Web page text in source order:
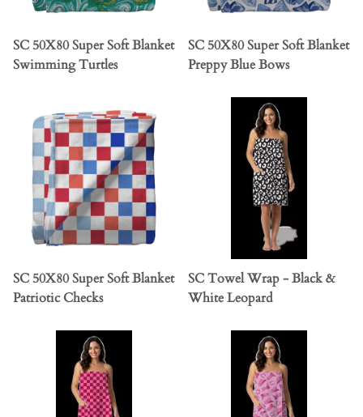
SC 50X80 Super Soft Blanket
Swimming Turtles
SC 50X80 Super Soft Blanket
Preppy Blue Bows
SC 50X80 Super Soft Blanket
Patriotic Checks
SC Towel Wrap - Black &
White Leopard